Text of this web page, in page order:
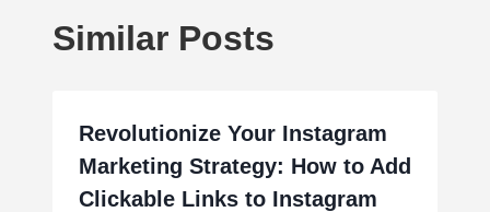
Similar Posts
Revolutionize Your Instagram
Marketing Strategy: How to Add
Clickable Links to Instagram